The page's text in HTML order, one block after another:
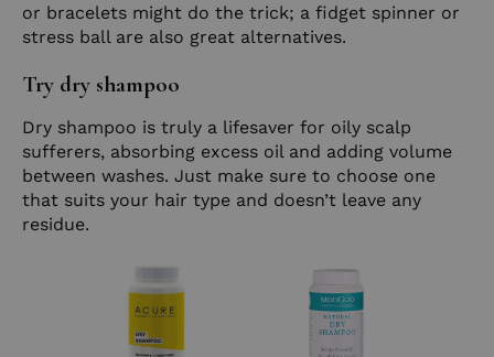
or bracelets might do the trick; a fidget spinner or
stress ball are also great alternatives.
Try dry shampoo
Dry shampoo is truly a lifesaver for oily scalp
sufferers, absorbing excess oil and adding volume
between washes. Just make sure to choose one
that suits your hair type and doesn’t leave any
residue.